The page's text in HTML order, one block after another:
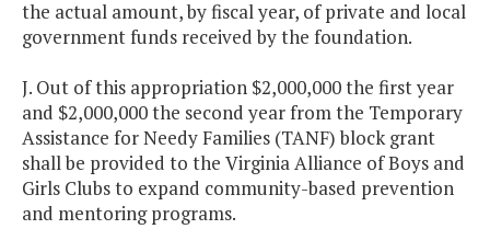
the actual amount, by fiscal year, of private and local
government funds received by the foundation.
J. Out of this appropriation $2,000,000 the first year
and $2,000,000 the second year from the Temporary
Assistance for Needy Families (TANF) block grant
shall be provided to the Virginia Alliance of Boys and
Girls Clubs to expand community-based prevention
and mentoring programs.